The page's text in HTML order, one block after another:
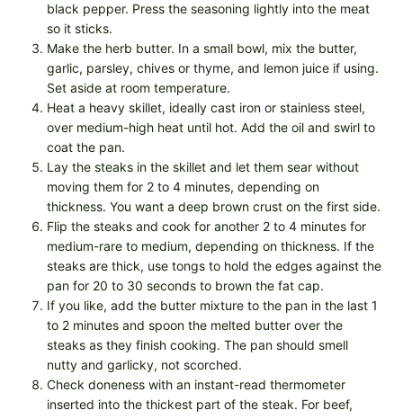
black pepper. Press the seasoning lightly into the meat
so it sticks.
Make the herb butter. In a small bowl, mix the butter,
garlic, parsley, chives or thyme, and lemon juice if using.
Set aside at room temperature.
Heat a heavy skillet, ideally cast iron or stainless steel,
over medium-high heat until hot. Add the oil and swirl to
coat the pan.
Lay the steaks in the skillet and let them sear without
moving them for 2 to 4 minutes, depending on
thickness. You want a deep brown crust on the first side.
Flip the steaks and cook for another 2 to 4 minutes for
medium-rare to medium, depending on thickness. If the
steaks are thick, use tongs to hold the edges against the
pan for 20 to 30 seconds to brown the fat cap.
If you like, add the butter mixture to the pan in the last 1
to 2 minutes and spoon the melted butter over the
steaks as they finish cooking. The pan should smell
nutty and garlicky, not scorched.
Check doneness with an instant-read thermometer
inserted into the thickest part of the steak. For beef,